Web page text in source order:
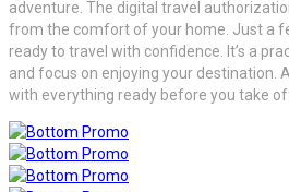
adventure. The digital travel
from the comfort of your home. Just a
ready to travel with confidence. It’s a
and focus on enjoying your destination.
with everything ready before you take